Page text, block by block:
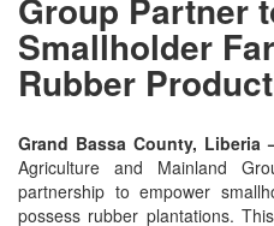
Smallholder
Rubber
Grand Bassa County, Liberia
Agriculture and Mainland
partnership to empower
possess rubber plantations.